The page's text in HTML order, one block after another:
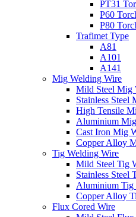
PT31
P60
P80
Trafimet Type
A81
A101
A141
Mig Welding Wire
Mild Steel Mig
Stainless Steel
High Tensile
Aluminium
Cast Iron Mig
Copper Alloy
Tig Welding Wire
Mild Steel Tig
Stainless Steel
Aluminium Tig
Copper Alloy
Flux Cored Wire